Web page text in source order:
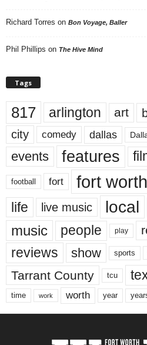
Richard Torres on Bon Voyage, Baller
Phil Phillips on The Hive Mind
Tags
817 arlington art
city comedy dallas
events features
football fort fort worth
life live music local
music people play
reviews show sports
Tarrant County tcu
time work worth year